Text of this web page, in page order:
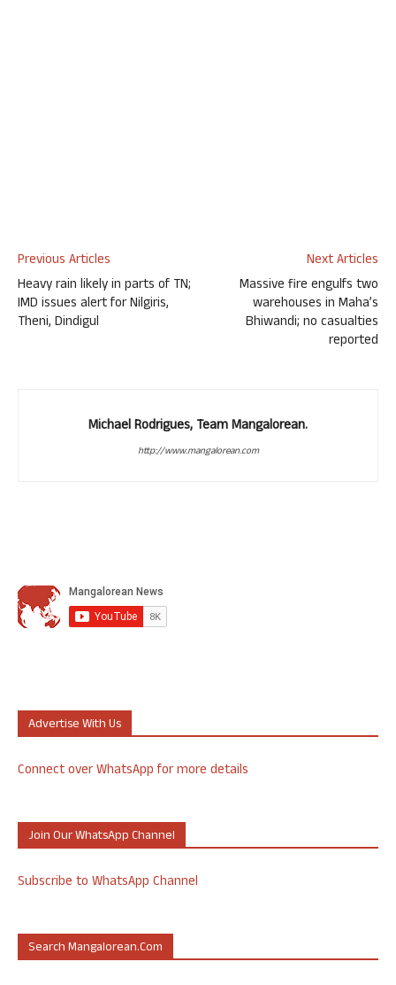
Previous Articles
Heavy rain likely in parts of TN;
IMD issues alert for Nilgiris,
Theni, Dindigul
Next Articles
Massive fire engulfs two
warehouses in Maha’s
Bhiwandi; no casualties
reported
Michael Rodrigues, Team Mangalorean.
http://www.mangalorean.com
Advertise With Us
Connect over WhatsApp for more details
Join Our WhatsApp Channel
Subscribe to WhatsApp Channel
Search Mangalorean.com